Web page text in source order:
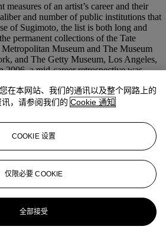
of an artist’s career and their
and number of public institutions that
of Sugimoto, the list is both long and
permanent collections of the Tate
Museum and The Museum
and The Getty Museum, Los Angeles,
2006, a mid-career retrospective was
During the 2014 Venice Architecture
his Glass Tea House, called
number of prestigious awards. Among
International Award in
highly-respected award bestowed upon a
品
在本网站、我们的通讯以及整个网路上的
，请参阅我们的 Cookie 通知
COOKIE 设置
仅限必要 COOKIE
全部接受